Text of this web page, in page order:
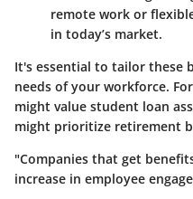
remote work or
in today’s market.
It's essential to tailor these
needs of your workforce.
might value student loan
might prioritize retirement
"Companies that get
increase in employee